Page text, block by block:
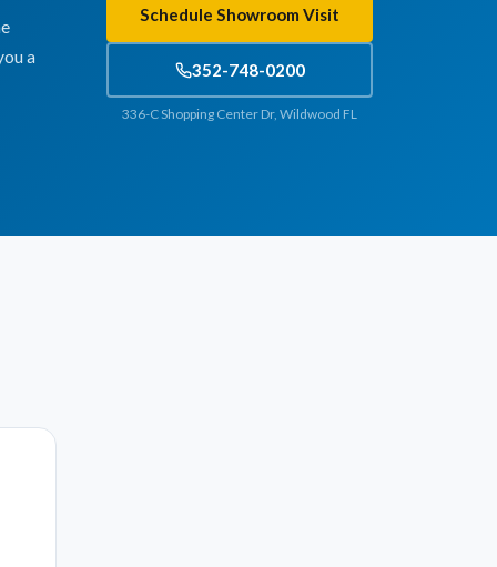
a
Schedule Showroom Visit
352-748-0200
336-C Shopping Center Dr, Wildwood FL